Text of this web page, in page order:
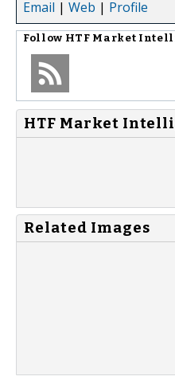
Email | Web | Profile
Follow HTF Market
HTF Market
Related Images